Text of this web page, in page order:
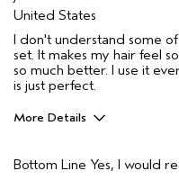
United States
I don't understand some
set. It makes my hair feel
so much better. I use it
is just perfect.
More Details
Thinning hair
Bottom Line Yes, I would